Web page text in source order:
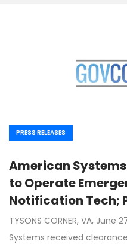
PRESS RELEASES
American
to Operate
Notification Tech;
TYSONS CORNER, VA, June
Systems received